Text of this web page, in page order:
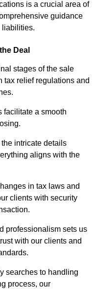
is a crucial area of
guidance
liabilities.
Deal
stages of the sale
tax relief regulations and
facilitate a smooth
intricate details
aligns with the
in tax laws and
clients with security
professionalism sets us
with our clients and
searches to handling
process, our